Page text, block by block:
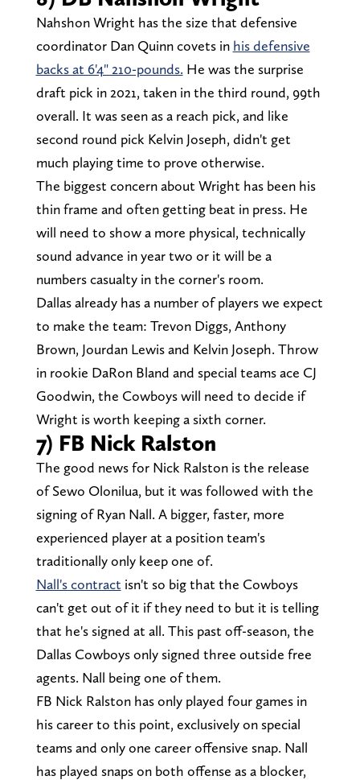
Nahshon Wright has the size that defensive
coordinator Dan Quinn covets in his defensive
backs at 6'4" 210-pounds. He was the surprise
draft pick in 2021, taken in the third round, 99th
overall. It was seen as a reach pick, and like
second round pick Kelvin Joseph, didn't get
much playing time to prove otherwise.
The biggest concern about Wright has been his
thin frame and often getting beat in press. He
will need to show a more physical, technically
sound advance in year two or it will be a
numbers casualty in the corner's room.
Dallas already has a number of players we expect
to make the team: Trevon Diggs, Anthony
Brown, Jourdan Lewis and Kelvin Joseph. Throw
in rookie DaRon Bland and special teams ace CJ
Goodwin, the Cowboys will need to decide if
Wright is worth keeping a sixth corner.
7) FB Nick Ralston
The good news for Nick Ralston is the release
of Sewo Olonilua, but it was followed with the
signing of Ryan Nall. A bigger, faster, more
experienced player at a position team's
traditionally only keep one of.
Nall's contract isn't so big that the Cowboys
can't get out of it if they need to but it is telling
that he's signed at all. This past off-season, the
Dallas Cowboys only signed three outside free
agents. Nall being one of them.
FB Nick Ralston has only played four games in
his career to this point, exclusively on special
teams and only one career offensive snap. Nall
has played snaps on both offense as a blocker,